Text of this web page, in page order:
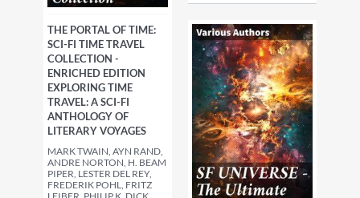
THE PORTAL OF TIME:
SCI-FI TIME TRAVEL
COLLECTION -
ENRICHED EDITION
EXPLORING TIME
TRAVEL: A SCI-FI
ANTHOLOGY OF
LITERARY VOYAGES
MARK TWAIN, AYN RAND,
ANDRE NORTON, H. BEAM
PIPER, LESTER DEL REY,
FREDERIK POHL, FRITZ